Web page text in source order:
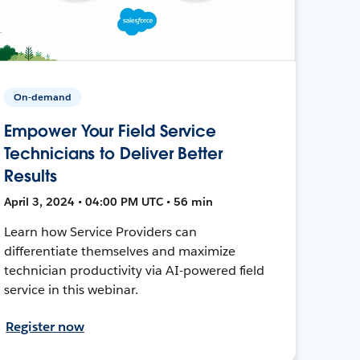
On-demand
Empower Your Field Service
Technicians to Deliver Better
Results
April 3, 2024 • 04:00 PM UTC • 56 min
Learn how Service Providers can
differentiate themselves and maximize
technician productivity via AI-powered field
service in this webinar.
Register now